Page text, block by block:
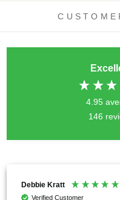
4.95
146
Anonymous
Verified Customer